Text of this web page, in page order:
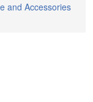
and Accessories